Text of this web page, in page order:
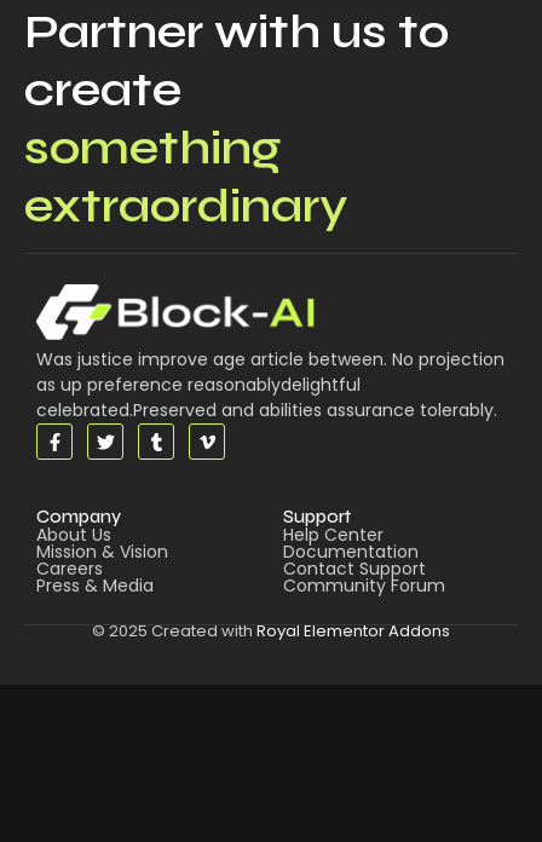
Partner with us to
create
something
extraordinary
Was justice improve age article between. No projection
as up preference reasonablydelightful
celebrated.Preserved and abilities assurance tolerably.
Company
About Us
Mission & Vision
Careers
Press & Media
Support
Help Center
Documentation
Contact Support
Community Forum
© 2025 Created with Royal Elementor Addons